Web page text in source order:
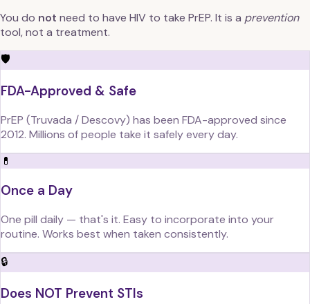
You do not need to have HIV to take PrEP. It is a prevention
tool, not a treatment.
🛡️
FDA-Approved & Safe
PrEP (Truvada / Descovy) has been FDA-approved since
2012. Millions of people take it safely every day.
💊
Once a Day
One pill daily — that's it. Easy to incorporate into your
routine. Works best when taken consistently.
🔒
Does NOT Prevent STIs